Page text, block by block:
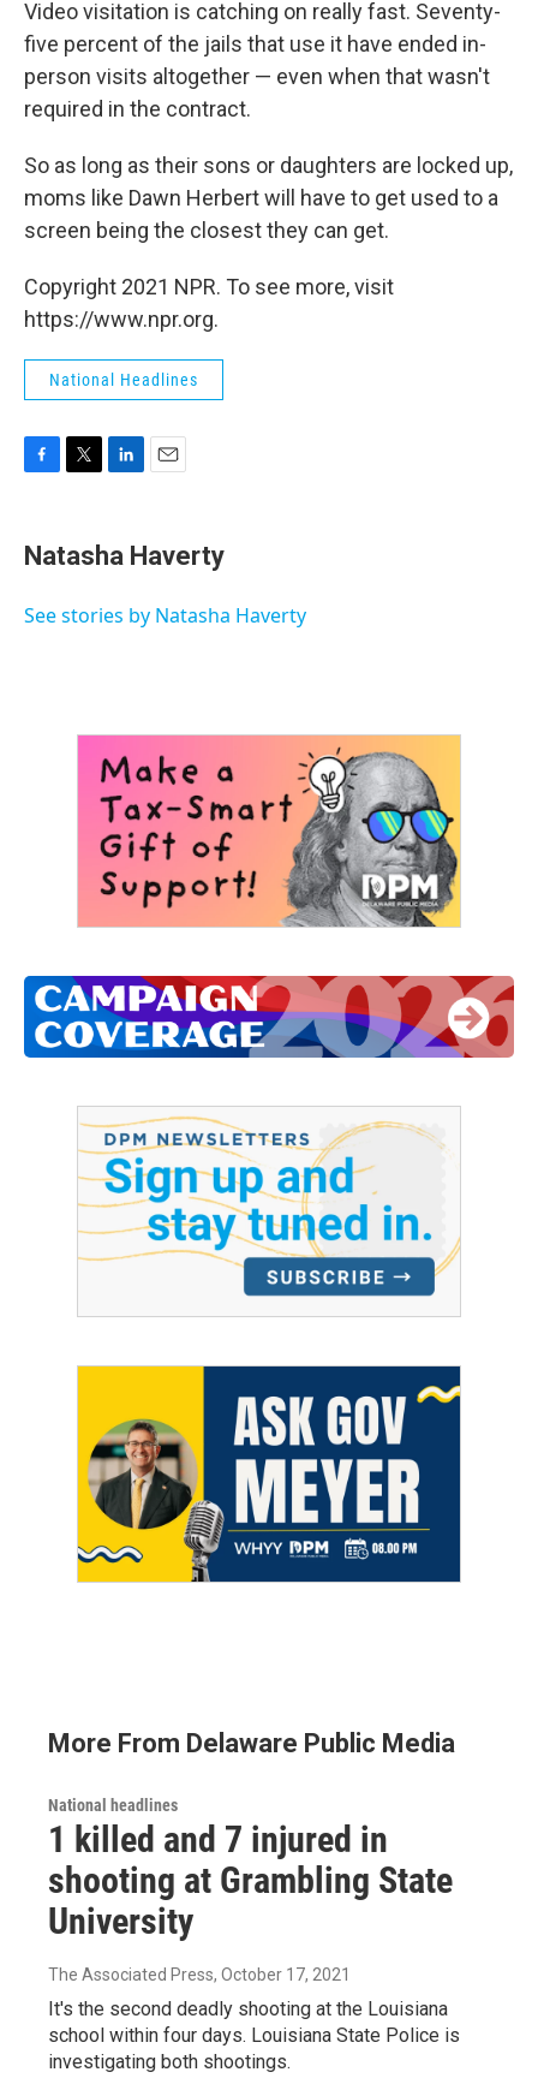
Video visitation is catching on really fast. Seventy-
five percent of the jails that use it have ended in-
person visits altogether — even when that wasn't
required in the contract.
So as long as their sons or daughters are locked up,
moms like Dawn Herbert will have to get used to a
screen being the closest they can get.
Copyright 2021 NPR. To see more, visit
https://www.npr.org.
National Headlines
e
b
o
t
t
r
k
e
I
i
l
Natasha Haverty
See stories by Natasha Haverty
More From Delaware Public Media
National headlines
1 killed and 7 injured in
shooting at Grambling State
University
The Associated Press, October 17, 2021
It's the second deadly shooting at the Louisiana
school within four days. Louisiana State Police is
investigating both shootings.